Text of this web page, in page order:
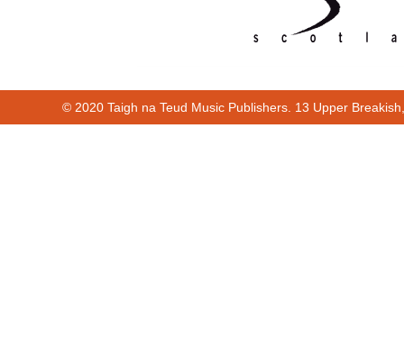
© 2020 Taigh na Teud Music Publishers. 13 Upper